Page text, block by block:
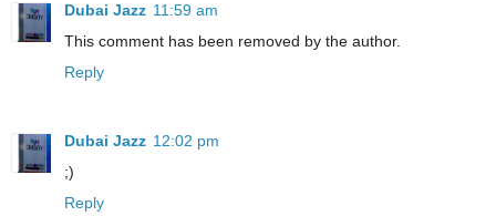
Dubai Jazz 11:59 am
This comment has been removed by the author.
Reply
Dubai Jazz 12:02 pm
;)
Reply